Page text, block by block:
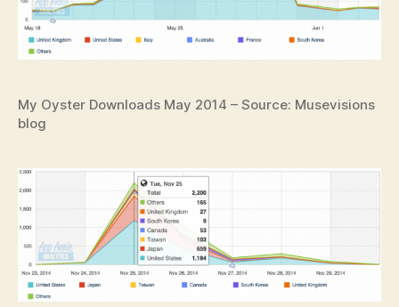
My Oyster Downloads May 2014 – Source: Musevisions
blog